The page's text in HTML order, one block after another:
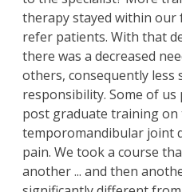
therapy stayed within our
refer patients. With that
there was a decreased
others, consequently
responsibility. Some of
post graduate training
temporomandibular joint
pain. We took a course
another ... and then